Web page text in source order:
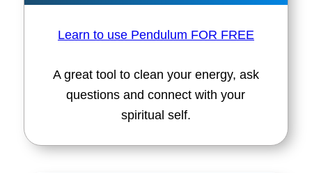
Learn to use Pendulum FOR FREE
A great tool to clean your energy, ask
questions and connect with your
spiritual self.